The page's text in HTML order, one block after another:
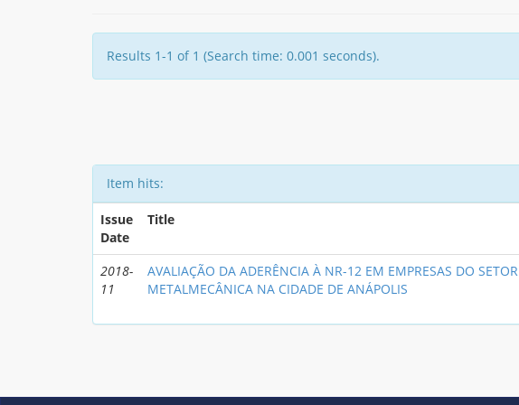
Results 1-1 of 1 (Search time: 0.001 seconds).
Item hits:
Issue
Date
Title
2018-
11
AVALIAÇÃO DA ADERÊNCIA À NR-12 EM EMPRESAS DO SETOR
METALMECÂNICA NA CIDADE DE ANÁPOLIS